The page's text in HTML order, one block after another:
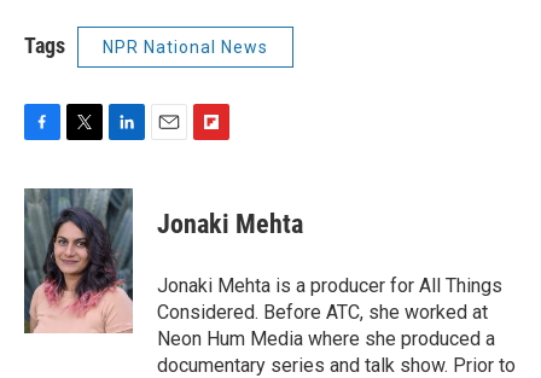
Tags NPR National News
c
e
b
o
o
k
i
t
t
e
r
n
k
e
d
I
n
p
b
a
r
d
Jonaki Mehta
Jonaki Mehta is a producer for All Things
Considered. Before ATC, she worked at
Neon Hum Media where she produced a
documentary series and talk show. Prior to